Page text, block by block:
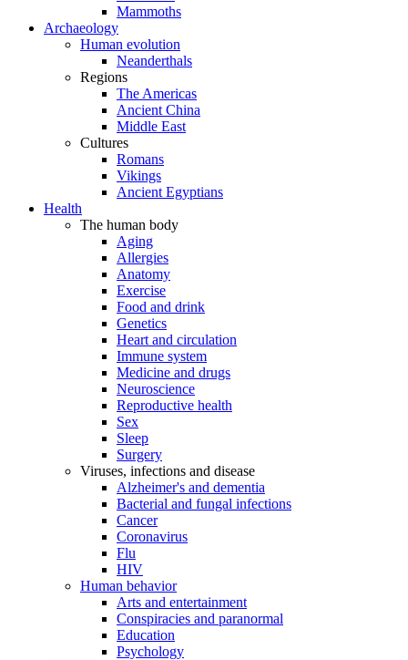
Mammoths
Archaeology
Human evolution
Neanderthals
Regions
The Americas
Ancient China
Middle East
Cultures
Romans
Vikings
Ancient Egyptians
Health
The human body
Aging
Allergies
Anatomy
Exercise
Food and drink
Genetics
Heart and circulation
Immune system
Medicine and drugs
Neuroscience
Reproductive health
Sex
Sleep
Surgery
Viruses, infections and disease
Alzheimer's and dementia
Bacterial and fungal infections
Cancer
Coronavirus
Flu
HIV
Human behavior
Arts and entertainment
Conspiracies and paranormal
Education
Psychology